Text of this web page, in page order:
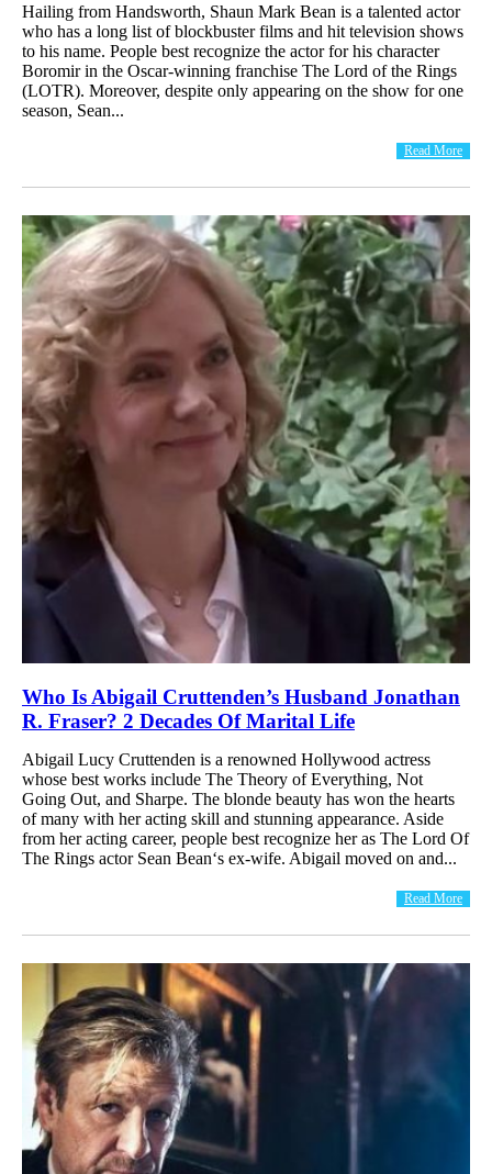
Hailing from Handsworth, Shaun Mark Bean is a talented actor
who has a long list of blockbuster films and hit television shows
to his name. People best recognize the actor for his character
Boromir in the Oscar-winning franchise The Lord of the Rings
(LOTR). Moreover, despite only appearing on the show for one
season, Sean...
Read More
Who Is Abigail Cruttenden’s Husband Jonathan
R. Fraser? 2 Decades Of Marital Life
Abigail Lucy Cruttenden is a renowned Hollywood actress
whose best works include The Theory of Everything, Not
Going Out, and Sharpe. The blonde beauty has won the hearts
of many with her acting skill and stunning appearance. Aside
from her acting career, people best recognize her as The Lord Of
The Rings actor Sean Bean‘s ex-wife. Abigail moved on and...
Read More